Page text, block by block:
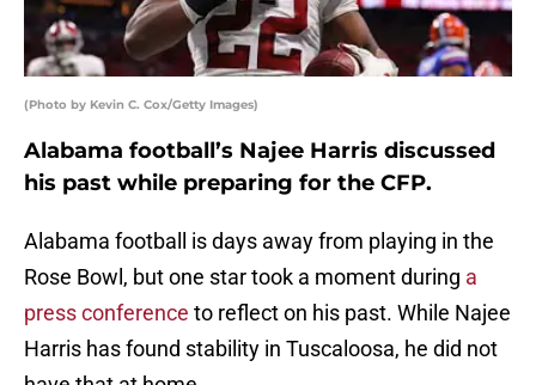
(Photo by Kevin C. Cox/Getty Images)
Alabama football’s Najee Harris discussed
his past while preparing for the CFP.
Alabama football is days away from playing in the
Rose Bowl, but one star took a moment during a
press conference to reflect on his past. While Najee
Harris has found stability in Tuscaloosa, he did not